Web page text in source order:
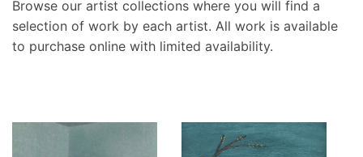
Browse our artist collections where you will find a
selection of work by each artist. All work is available
to purchase online with limited availability.